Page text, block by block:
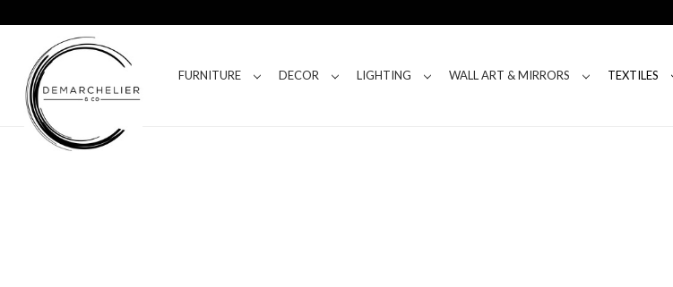
FURNITURE DECOR LIGHTING WALL ART & MIRRORS TEXTILES